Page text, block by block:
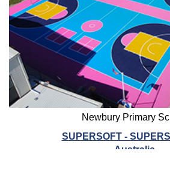
Newbury Primary
SUPERSOFT -
Australia